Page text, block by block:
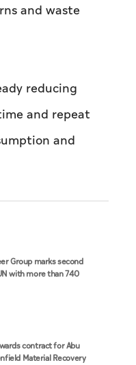
and waste
reducing
and repeat
and
Group marks second
with more than 740
contract for Abu
Material Recovery